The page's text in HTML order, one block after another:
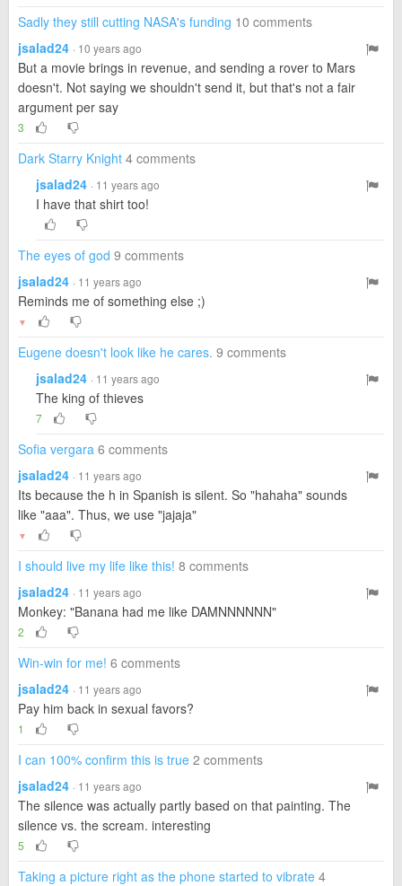
Sadly they still cutting NASA's funding 10 comments
jsalad24 · 10 years ago
But a movie brings in revenue, and sending a rover to Mars
doesn't. Not saying we shouldn't send it, but that's not a fair
argument per say
3
Dark Starry Knight 4 comments
jsalad24 · 11 years ago
I have that shirt too!
The eyes of god 9 comments
jsalad24 · 11 years ago
Reminds me of something else ;)
▼
Eugene doesn't look like he cares. 9 comments
jsalad24 · 11 years ago
The king of thieves
7
Sofia vergara 6 comments
jsalad24 · 11 years ago
Its because the h in Spanish is silent. So "hahaha" sounds
like "aaa". Thus, we use "jajaja"
▼
I should live my life like this! 8 comments
jsalad24 · 11 years ago
Monkey: "Banana had me like DAMNNNNNN"
2
Win-win for me! 6 comments
jsalad24 · 11 years ago
Pay him back in sexual favors?
1
I can 100% confirm this is true 2 comments
jsalad24 · 11 years ago
The silence was actually partly based on that painting. The
silence vs. the scream. interesting
5
Taking a picture right as the phone started to vibrate 4